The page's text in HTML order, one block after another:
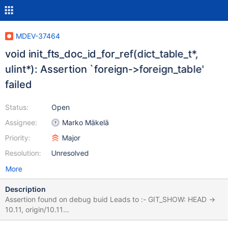
MDEV-37464
void init_fts_doc_id_for_ref(dict_table_t*,
ulint*): Assertion `foreign->foreign_table'
failed
Status:
Assignee:
Priority:
Resolution:
Open
Marko Mäkelä
Major
Unresolved
More
Description
Assertion found on debug buid Leads to :- GIT_SHOW: HEAD ->
10.11, origin/10.11
e8026a50197cbfccd70a2072cbc0ae4728a4ab40 2025-08-